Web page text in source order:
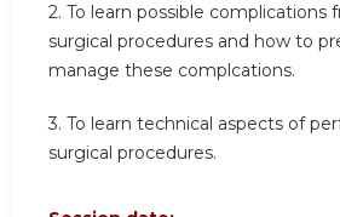
2. To learn possible complications
surgical procedures and how to
manage these complcations.
3. To learn technical aspects of
surgical procedures.